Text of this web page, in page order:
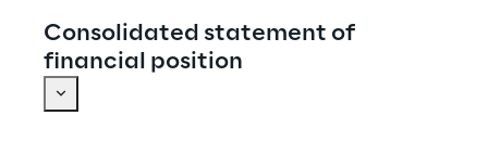
Consolidated statement of
financial position